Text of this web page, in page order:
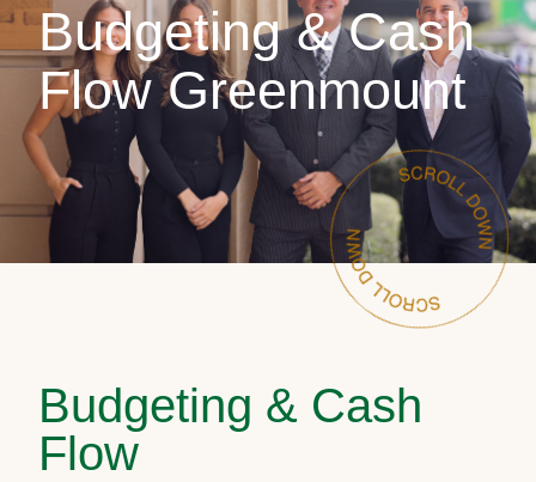
Budgeting & Cash
Flow Greenmount
Budgeting & Cash
Flow